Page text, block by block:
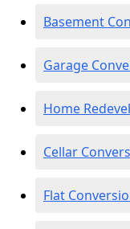
Basement
Garage
Home
Cellar
Flat